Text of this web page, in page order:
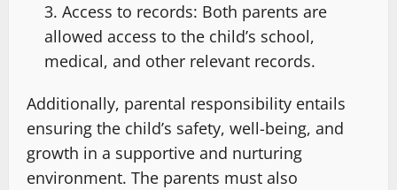
Access to records: Both parents are
allowed access to the child’s school,
medical, and other relevant records.
Additionally, parental responsibility entails
ensuring the child’s safety, well-being, and
growth in a supportive and nurturing
environment. The parents must also